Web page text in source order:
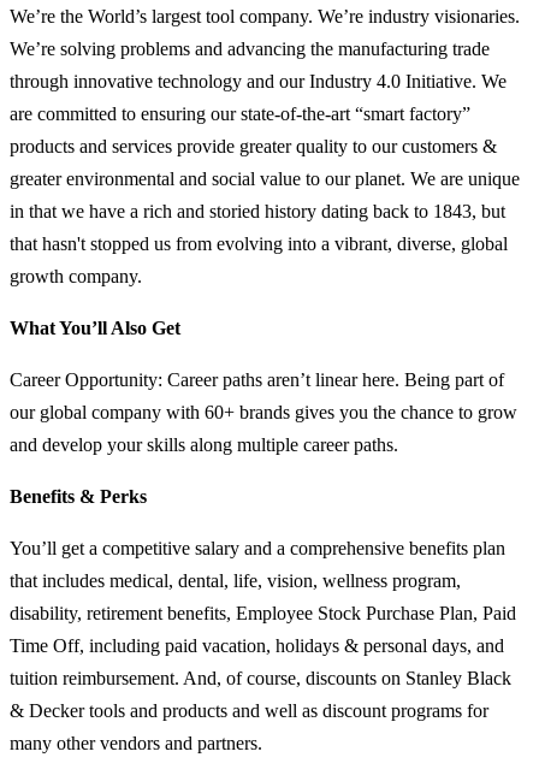
We’re the World’s largest tool company. We’re industry visionaries.
We’re solving problems and advancing the manufacturing trade
through innovative technology and our Industry 4.0 Initiative. We
are committed to ensuring our state-of-the-art “smart factory”
products and services provide greater quality to our customers &
greater environmental and social value to our planet. We are unique
in that we have a rich and storied history dating back to 1843, but
that hasn't stopped us from evolving into a vibrant, diverse, global
growth company.
What You’ll Also Get
Career Opportunity: Career paths aren’t linear here. Being part of
our global company with 60+ brands gives you the chance to grow
and develop your skills along multiple career paths.
Benefits & Perks
You’ll get a competitive salary and a comprehensive benefits plan
that includes medical, dental, life, vision, wellness program,
disability, retirement benefits, Employee Stock Purchase Plan, Paid
Time Off, including paid vacation, holidays & personal days, and
tuition reimbursement. And, of course, discounts on Stanley Black
& Decker tools and products and well as discount programs for
many other vendors and partners.